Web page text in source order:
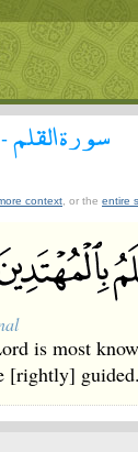
- سورة القلم
context , or the entire
is most
[rightly] guided.